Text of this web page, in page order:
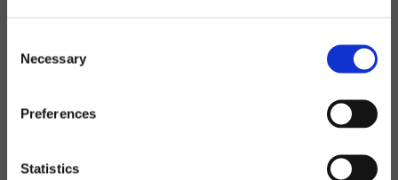
Necessary
Preferences
Statistics
Country *